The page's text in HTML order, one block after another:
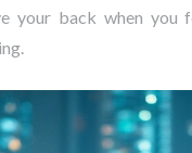
your back when